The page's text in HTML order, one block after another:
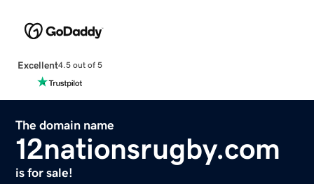
Excellent4.5 out of 5
The domain name
12nationsrugby.com
is for sale!